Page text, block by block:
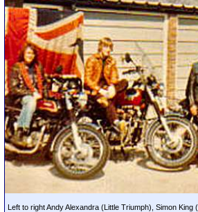
Left to right Andy Alexandra (Little Triumph), Simon